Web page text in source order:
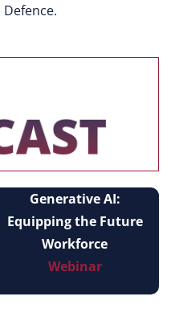
Generative AI:
Equipping the Future
Workforce
Webinar